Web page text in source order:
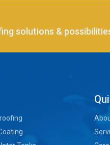
solutions &